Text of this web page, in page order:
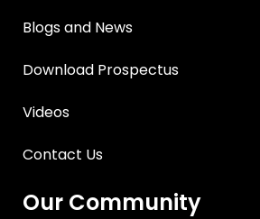
Blogs and News
Download Prospectus
Videos
Contact Us
Our Community